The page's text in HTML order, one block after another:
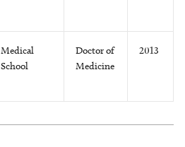
Medical
School
Doctor of
Medicine
2013